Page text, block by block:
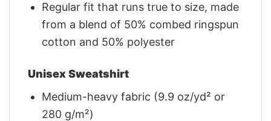
Regular fit that runs true to size, made
from a blend of 50% combed ringspun
cotton and 50% polyester
Unisex Sweatshirt
Medium-heavy fabric (9.9 oz/yd² or
280 g/m²)